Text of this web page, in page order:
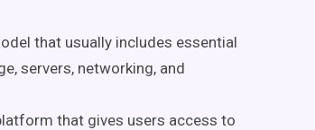
that usually includes essential
servers, networking, and
that gives users access to